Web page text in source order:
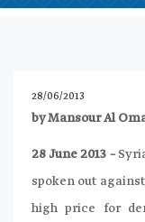
28/06/2013
by Mansour Al
28 June 2013 –
spoken out
high price for